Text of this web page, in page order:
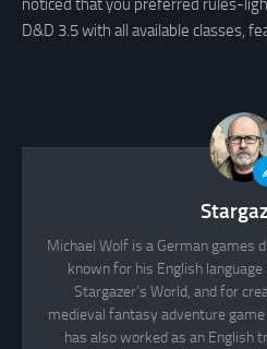
noticed that you preferred rules-
D&D 3.5 with all available classes,
Michael Wolf is a German games
known for his English
Stargazer's World, and for
medieval fantasy adventure
has also worked as an English